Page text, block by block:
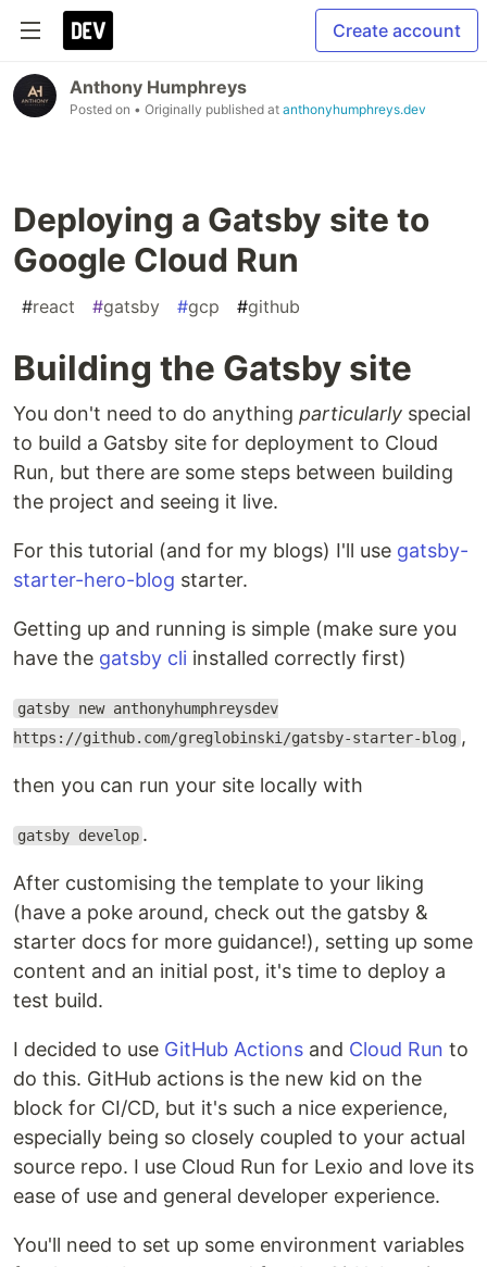
Create account
Anthony Humphreys
Posted on • Originally published at anthonyhumphreys.dev
Deploying a Gatsby site to
Google Cloud Run
#react #gatsby #gcp #github
Building the Gatsby site
You don't need to do anything particularly special
to build a Gatsby site for deployment to Cloud
Run, but there are some steps between building
the project and seeing it live.
For this tutorial (and for my blogs) I'll use gatsby-
starter-hero-blog starter.
Getting up and running is simple (make sure you
have the gatsby cli installed correctly first)
gatsby new anthonyhumphreysdev
https://github.com/greglobinski/gatsby-starter-blog ,
then you can run your site locally with
gatsby develop .
After customising the template to your liking
(have a poke around, check out the gatsby &
starter docs for more guidance!), setting up some
content and an initial post, it's time to deploy a
test build.
I decided to use GitHub Actions and Cloud Run to
do this. GitHub actions is the new kid on the
block for CI/CD, but it's such a nice experience,
especially being so closely coupled to your actual
source repo. I use Cloud Run for Lexio and love its
ease of use and general developer experience.
You'll need to set up some environment variables